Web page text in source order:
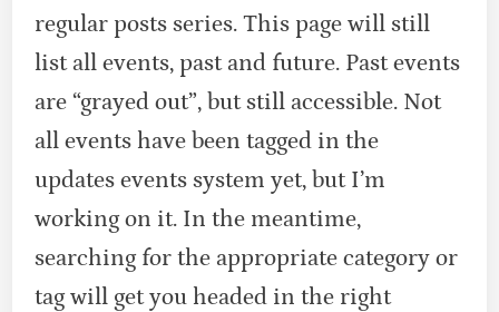
regular posts series. This page will still
list all events, past and future. Past events
are “grayed out”, but still accessible. Not
all events have been tagged in the
updates events system yet, but I’m
working on it. In the meantime,
searching for the appropriate category or
tag will get you headed in the right